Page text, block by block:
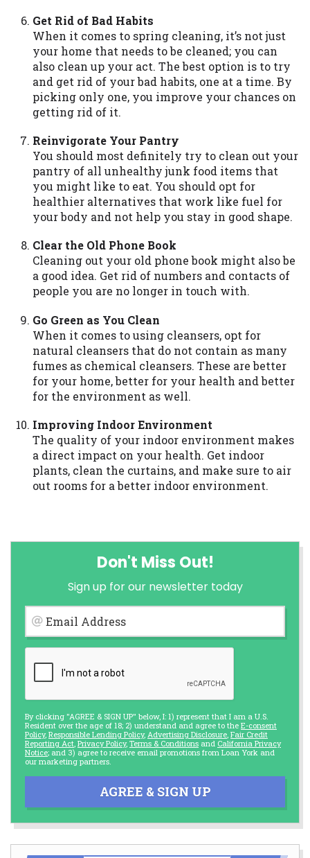
Get Rid of Bad Habits
When it comes to spring cleaning, it’s not just
your home that needs to be cleaned; you can
also clean up your act. The best option is to try
and get rid of your bad habits, one at a time. By
picking only one, you improve your chances on
getting rid of it.
Reinvigorate Your Pantry
You should most definitely try to clean out your
pantry of all unhealthy junk food items that
you might like to eat. You should opt for
healthier alternatives that work like fuel for
your body and not help you stay in good shape.
Clear the Old Phone Book
Cleaning out your old phone book might also be
a good idea. Get rid of numbers and contacts of
people you are no longer in touch with.
Go Green as You Clean
When it comes to using cleansers, opt for
natural cleansers that do not contain as many
fumes as chemical cleansers. These are better
for your home, better for your health and better
for the environment as well.
Improving Indoor Environment
The quality of your indoor environment makes
a direct impact on your health. Get indoor
plants, clean the curtains, and make sure to air
out rooms for a better indoor environment.
Don't Miss Out!
Sign up for our newsletter today
Email Address
By clicking "AGREE & SIGN UP" below, I: 1) represent that I am a U.S.
Resident over the age of 18; 2) understand and agree to the E-consent
Policy, Responsible Lending Policy, Advertising Disclosure Fair Credit
Reporting Act Privacy Policy, Terms & Conditions and California Privacy
Notice; and 3) agree to receive email promotions from Loan York and
our marketing partners.
AGREE & SIGN UP
Availability:Residents of some states
may not qualify for loans provided by the
lenders and third-parties they are
connected with on this website. Our
website makes no warranties, guarantees,
or representations that you will qualify
for any third party lender services by
on this website are void where prohibited.
Offer may not be available in AR, CT, GA,
ME, MN, NH, NJ, NY, OR, SD, VT, WA, WV
and DC.